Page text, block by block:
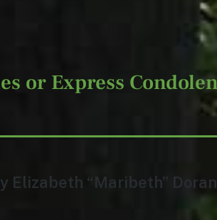
or Express
Elizabeth “Maribeth”